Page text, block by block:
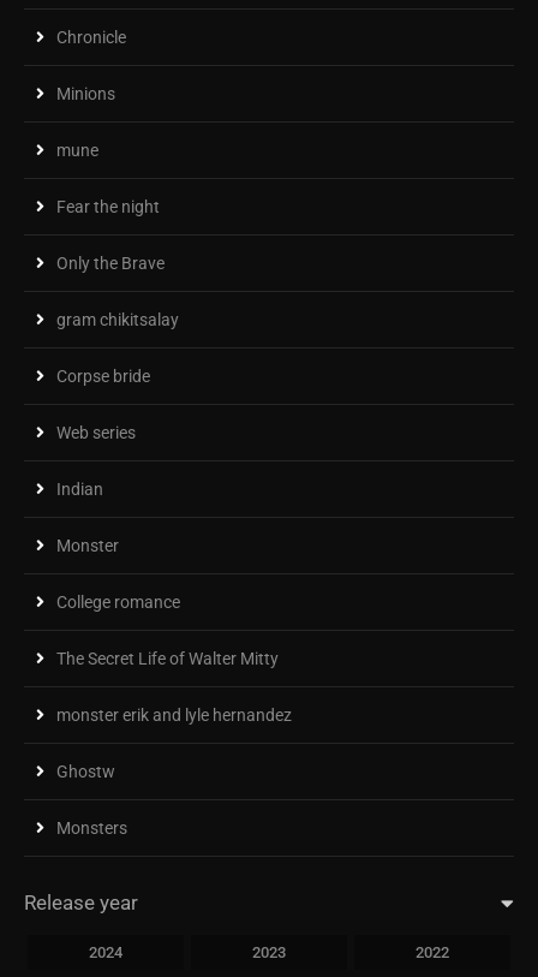
Chronicle
Minions
mune
Fear the night
Only the Brave
gram chikitsalay
Corpse bride
Web series
Indian
Monster
College romance
The Secret Life of Walter Mitty
monster erik and lyle hernandez
Ghostw
Monsters
Release year
2024 2023 2022